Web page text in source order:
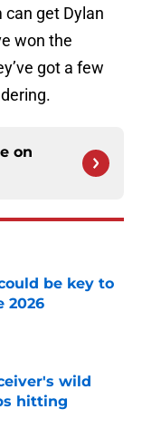
get Dylan
won the
got a few
on
be key to
2026
wild
hitting